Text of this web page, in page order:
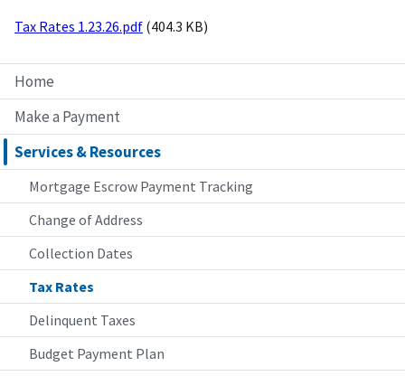
Home
Make a Payment
Services & Resources
Mortgage Escrow Payment Tracking
Change of Address
Collection Dates
Tax Rates
Delinquent Taxes
Budget Payment Plan
Tax Rates 1.23.26.pdf (404.3 KB)